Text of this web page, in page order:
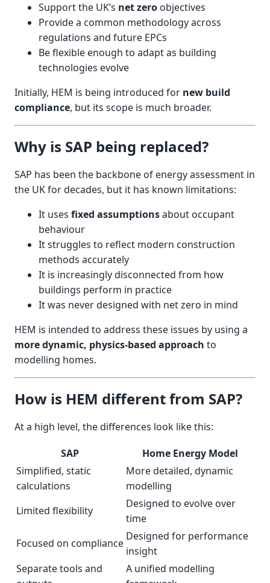
Support the UK’s net zero objectives
Provide a common methodology across
regulations and future EPCs
Be flexible enough to adapt as building
technologies evolve
Initially, HEM is being introduced for new build
compliance, but its scope is much broader.
Why is SAP being replaced?
SAP has been the backbone of energy assessment in
the UK for decades, but it has known limitations:
It uses fixed assumptionsabout occupant
behaviour
It struggles to reflect modern construction
methods accurately
It is increasingly disconnected from how
buildings perform in practice
It was never designed with net zero in mind
HEM is intended to address these issues by using a
more dynamic, physics-based approach to
modelling homes.
How is HEM different from SAP?
At a high level, the differences look like this:
SAP
Home Energy Model
Simplified, static
calculations
More detailed, dynamic
modelling
Limited flexibility
Designed to evolve over
time
Focused on compliance
Designed for performance
insight
Separate tools and
A unified modelling